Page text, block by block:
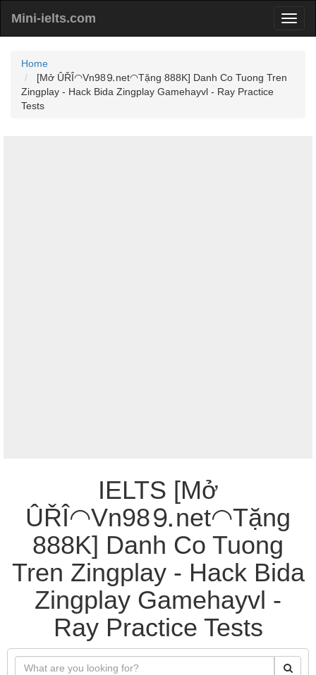
Mini-ielts.com
Home
[Mở ÛŘÎ◠Vn98⒐net◠Tặng 888K] Danh Co Tuong Tren
Zingplay - Hack Bida Zingplay Gamehayvl - Ray Practice
Tests
IELTS [Mở
ÛŘÎ◠Vn98⒐net◠Tặng
888K] Danh Co Tuong
Tren Zingplay - Hack Bida
Zingplay Gamehayvl -
Ray Practice Tests